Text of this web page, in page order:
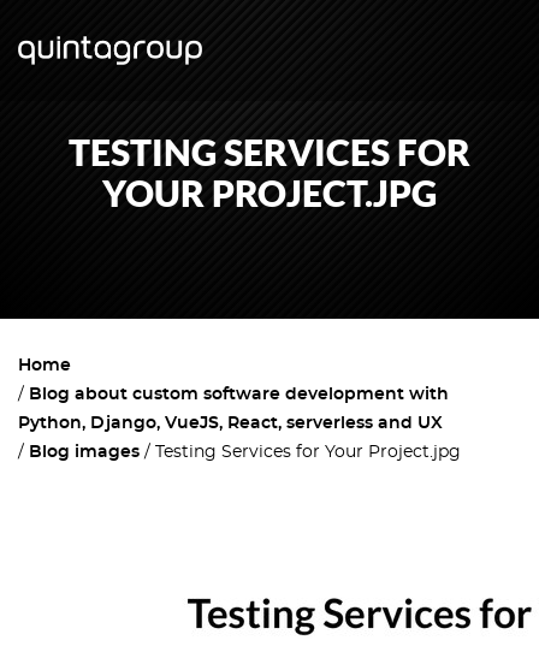
TESTING SERVICES FOR
YOUR PROJECT.JPG
Home
Blog about custom software development with
Python, Django, VueJS, React, serverless and UX
Blog images
Testing Services for Your Project.jpg